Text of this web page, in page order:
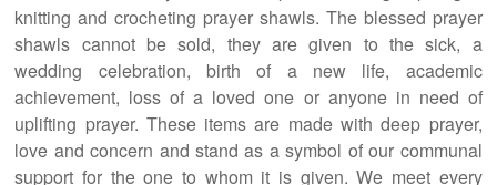
knitting and crocheting prayer shawls. The blessed prayer
shawls cannot be sold, they are given to the sick, a
wedding celebration, birth of a new life, academic
achievement, loss of a loved one or anyone in need of
uplifting prayer. These items are made with deep prayer,
love and concern and stand as a symbol of our communal
support for the one to whom it is given. We meet every